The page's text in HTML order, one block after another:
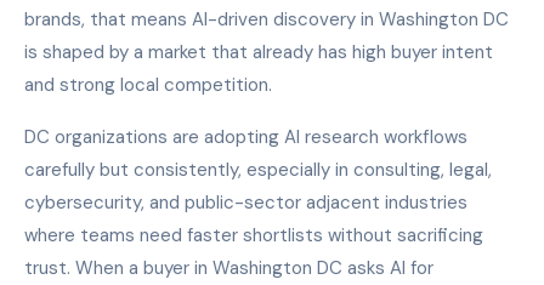
brands, that means AI-driven discovery in Washington DC
is shaped by a market that already has high buyer intent
and strong local competition.
DC organizations are adopting AI research workflows
carefully but consistently, especially in consulting, legal,
cybersecurity, and public-sector adjacent industries
where teams need faster shortlists without sacrificing
trust. When a buyer in Washington DC asks AI for